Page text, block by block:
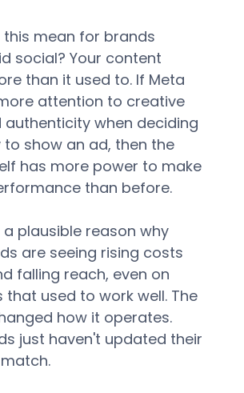
mean for brands
social? Your content
than it used to. If Meta
attention to creative
authenticity when deciding
to show an ad, then the
has more power to make
than before.
a plausible reason why
are seeing rising costs
falling reach, even on
used to work well. The
how it operates.
just haven't updated their